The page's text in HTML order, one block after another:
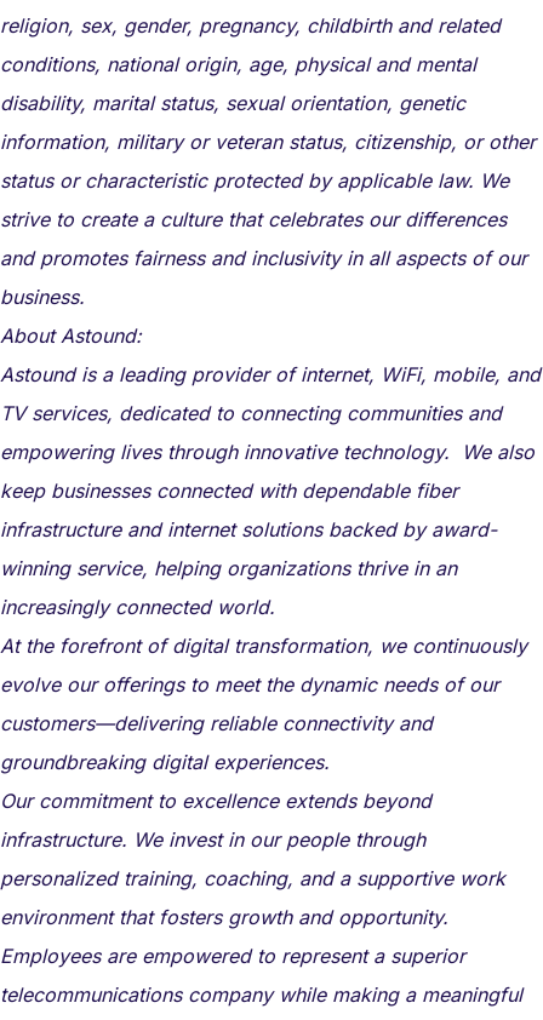
religion, sex, gender, pregnancy, childbirth and related
conditions, national origin, age, physical and mental
disability, marital status, sexual orientation, genetic
information, military or veteran status, citizenship, or other
status or characteristic protected by applicable law. We
strive to create a culture that celebrates our differences
and promotes fairness and inclusivity in all aspects of our
business.
About Astound:
Astound is a leading provider of internet, WiFi, mobile, and
TV services, dedicated to connecting communities and
empowering lives through innovative technology. We also
keep businesses connected with dependable fiber
infrastructure and internet solutions backed by award-
winning service, helping organizations thrive in an
increasingly connected world.
At the forefront of digital transformation, we continuously
evolve our offerings to meet the dynamic needs of our
customers—delivering reliable connectivity and
groundbreaking digital experiences.
Our commitment to excellence extends beyond
infrastructure. We invest in our people through
personalized training, coaching, and a supportive work
environment that fosters growth and opportunity.
Employees are empowered to represent a superior
telecommunications company while making a meaningful